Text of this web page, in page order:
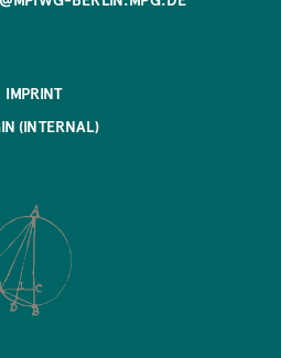
IMPRINT
(INTERNAL)